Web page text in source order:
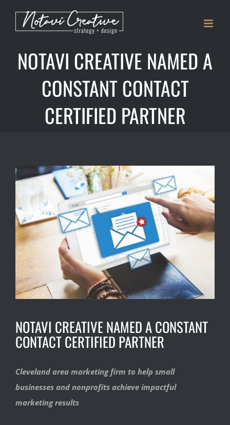
NOTAVI CREATIVE NAMED A
CONSTANT CONTACT
CERTIFIED PARTNER
View
Image
NOTAVI CREATIVE NAMED A CONSTANT
CONTACT CERTIFIED PARTNER
Cleveland area marketing firm to help small
businesses and nonprofits achieve impactful
marketing results